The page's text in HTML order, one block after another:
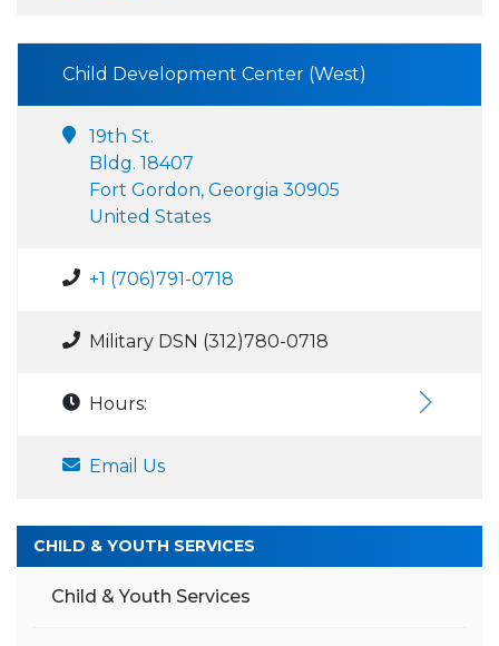
Child Development Center (West)
19th St.
Bldg. 18407
Fort Gordon, Georgia 30905
United States
+1 (706)791-0718
Military DSN (312)780-0718
Hours:
Email Us
CHILD & YOUTH SERVICES
Child & Youth Services